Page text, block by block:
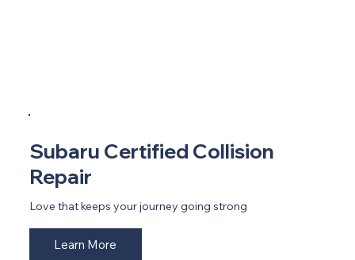
Subaru Certified Collision
Repair
Love that keeps your journey going strong
Learn More